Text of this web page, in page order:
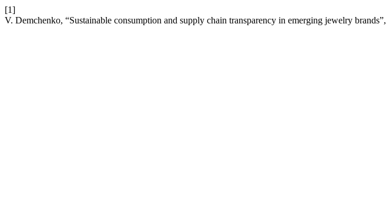
[1]
V. Demchenko, “Sustainable consumption and supply chain transparency in emerging jewelry brands”,